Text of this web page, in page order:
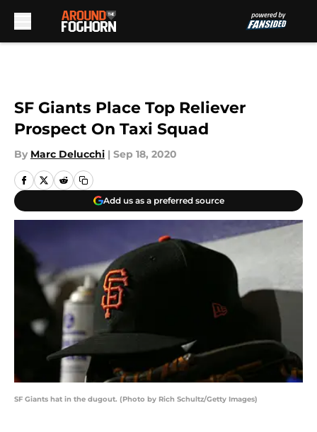
SF Giants Place Top Reliever
Prospect On Taxi Squad
By Marc Delucchi | Sep 18, 2020
Add us as a preferred source
SF Giants hat in the dugout. (Photo by Rich Schultz/Getty Images)